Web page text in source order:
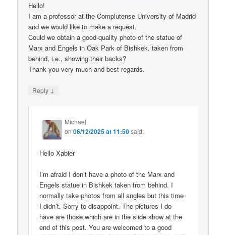
Hello!
I am a professor at the Complutense University of Madrid
and we would like to make a request.
Could we obtain a good-quality photo of the statue of
Marx and Engels in Oak Park of Bishkek, taken from
behind, i.e., showing their backs?
Thank you very much and best regards.
Reply ↓
Michael
on06/12/2025 at 11:50said:
Hello Xabier
I’m afraid I don’t have a photo of the Marx and
Engels statue in Bishkek taken from behind. I
normally take photos from all angles but this time
I didn’t. Sorry to disappoint. The pictures I do
have are those which are in the slide show at the
end of this post. You are welcomed to a good